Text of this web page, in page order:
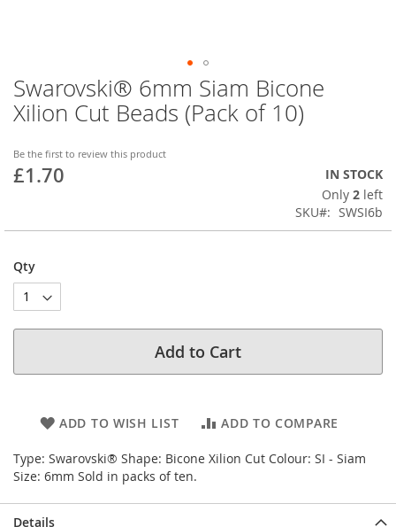
Swarovski® 6mm Siam Bicone
Xilion Cut Beads (Pack of 10)
Be the first to review this product
£1.70
IN STOCK
Only 2 left
SKU
SWSI6b
Qty
Add to Cart
ADD TO WISH LIST ADD TO COMPARE
Type: Swarovski® Shape: Bicone Xilion Cut Colour: SI - Siam
Size: 6mm Sold in packs of ten.
Skip
to
the
of
the
Details